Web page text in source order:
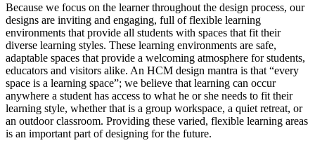
Because we focus on the learner throughout the design process, our
designs are inviting and engaging, full of flexible learning
environments that provide all students with spaces that fit their
diverse learning styles. These learning environments are safe,
adaptable spaces that provide a welcoming atmosphere for students,
educators and visitors alike. An HCM design mantra is that “every
space is a learning space”; we believe that learning can occur
anywhere a student has access to what he or she needs to fit their
learning style, whether that is a group workspace, a quiet retreat, or
an outdoor classroom. Providing these varied, flexible learning areas
is an important part of designing for the future.